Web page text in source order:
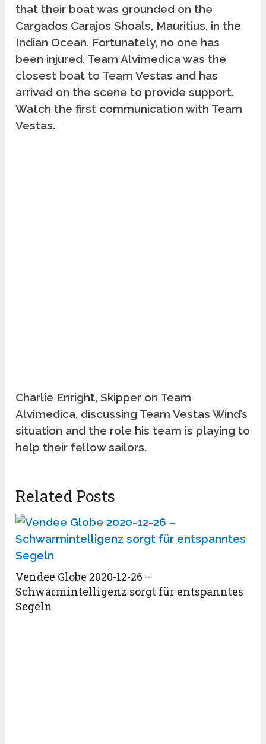
that their boat was grounded on the
Cargados Carajos Shoals, Mauritius, in the
Indian Ocean. Fortunately, no one has
been injured. Team Alvimedica was the
closest boat to Team Vestas and has
arrived on the scene to provide support.
Watch the first communication with Team
Vestas.
Charlie Enright, Skipper on Team
Alvimedica, discussing Team Vestas Wind’s
situation and the role his team is playing to
help their fellow sailors.
Related Posts
Vendee Globe 2020-12-26 –
Schwarmintelligenz sorgt für entspanntes
Segeln